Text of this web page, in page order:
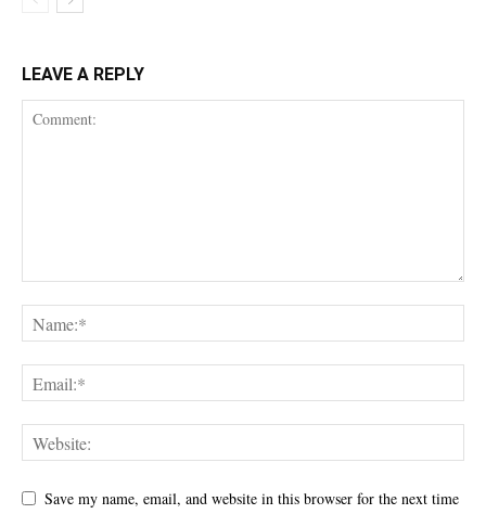
LEAVE A REPLY
Save my name, email, and website in this browser for the next time